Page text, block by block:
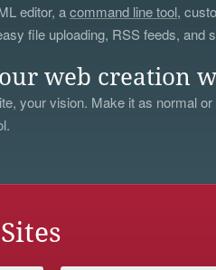
editor, acommand line tool,
file uploading, RSS feeds, and
web creation
your vision. Make it as normal